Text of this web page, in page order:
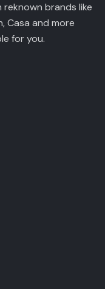
reknown brands like
Casa and more
for you.